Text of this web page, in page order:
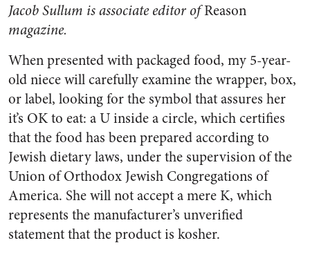
Jacob Sullum is associate editor ofReason
magazine.
When presented with packaged food, my 5-year-
old niece will carefully examine the wrapper, box,
or label, looking for the symbol that assures her
it’s OK to eat: a U inside a circle, which certifies
that the food has been prepared according to
Jewish dietary laws, under the supervision of the
Union of Orthodox Jewish Congregations of
America. She will not accept a mere K, which
represents the manufacturer’s unverified
statement that the product is kosher.